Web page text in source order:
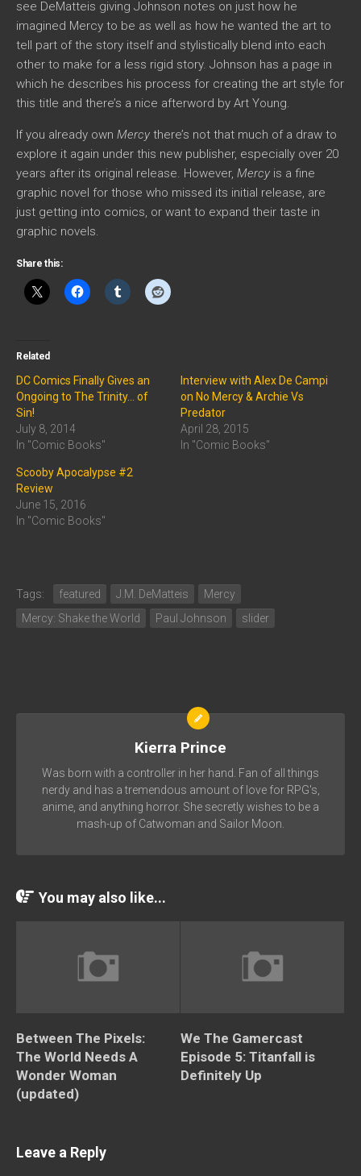
see DeMatteis giving Johnson notes on just how he
imagined Mercy to be as well as how he wanted the art to
tell part of the story itself and stylistically blend into each
other to make for a less rigid story. Johnson has a page in
which he describes his process for creating the art style for
this title and there’s a nice afterword by Art Young.
If you already own Mercy there’s not that much of a draw to
explore it again under this new publisher, especially over 20
years after its original release. However, Mercy is a fine
graphic novel for those who missed its initial release, are
just getting into comics, or want to expand their taste in
graphic novels.
Share this:
Related
DC Comics Finally Gives an
Ongoing to The Trinity… of
Sin!
July 8, 2014
In "Comic Books"
Interview with Alex De Campi
on No Mercy & Archie Vs
Predator
April 28, 2015
In "Comic Books"
Scooby Apocalypse #2
Review
June 15, 2016
In "Comic Books"
Tags: featured J.M. DeMatteis
Mercy
Mercy: Shake the World
Paul Johnson slider
Kierra Prince
Was born with a controller in her hand. Fan of all things
nerdy and has a tremendous amount of love for RPG's,
anime, and anything horror. She secretly wishes to be a
mash-up of Catwoman and Sailor Moon.
You may also like...
Between The Pixels:
The World Needs A
Wonder Woman
(updated)
We The Gamercast
Episode 5: Titanfall is
Definitely Up
Leave a Reply